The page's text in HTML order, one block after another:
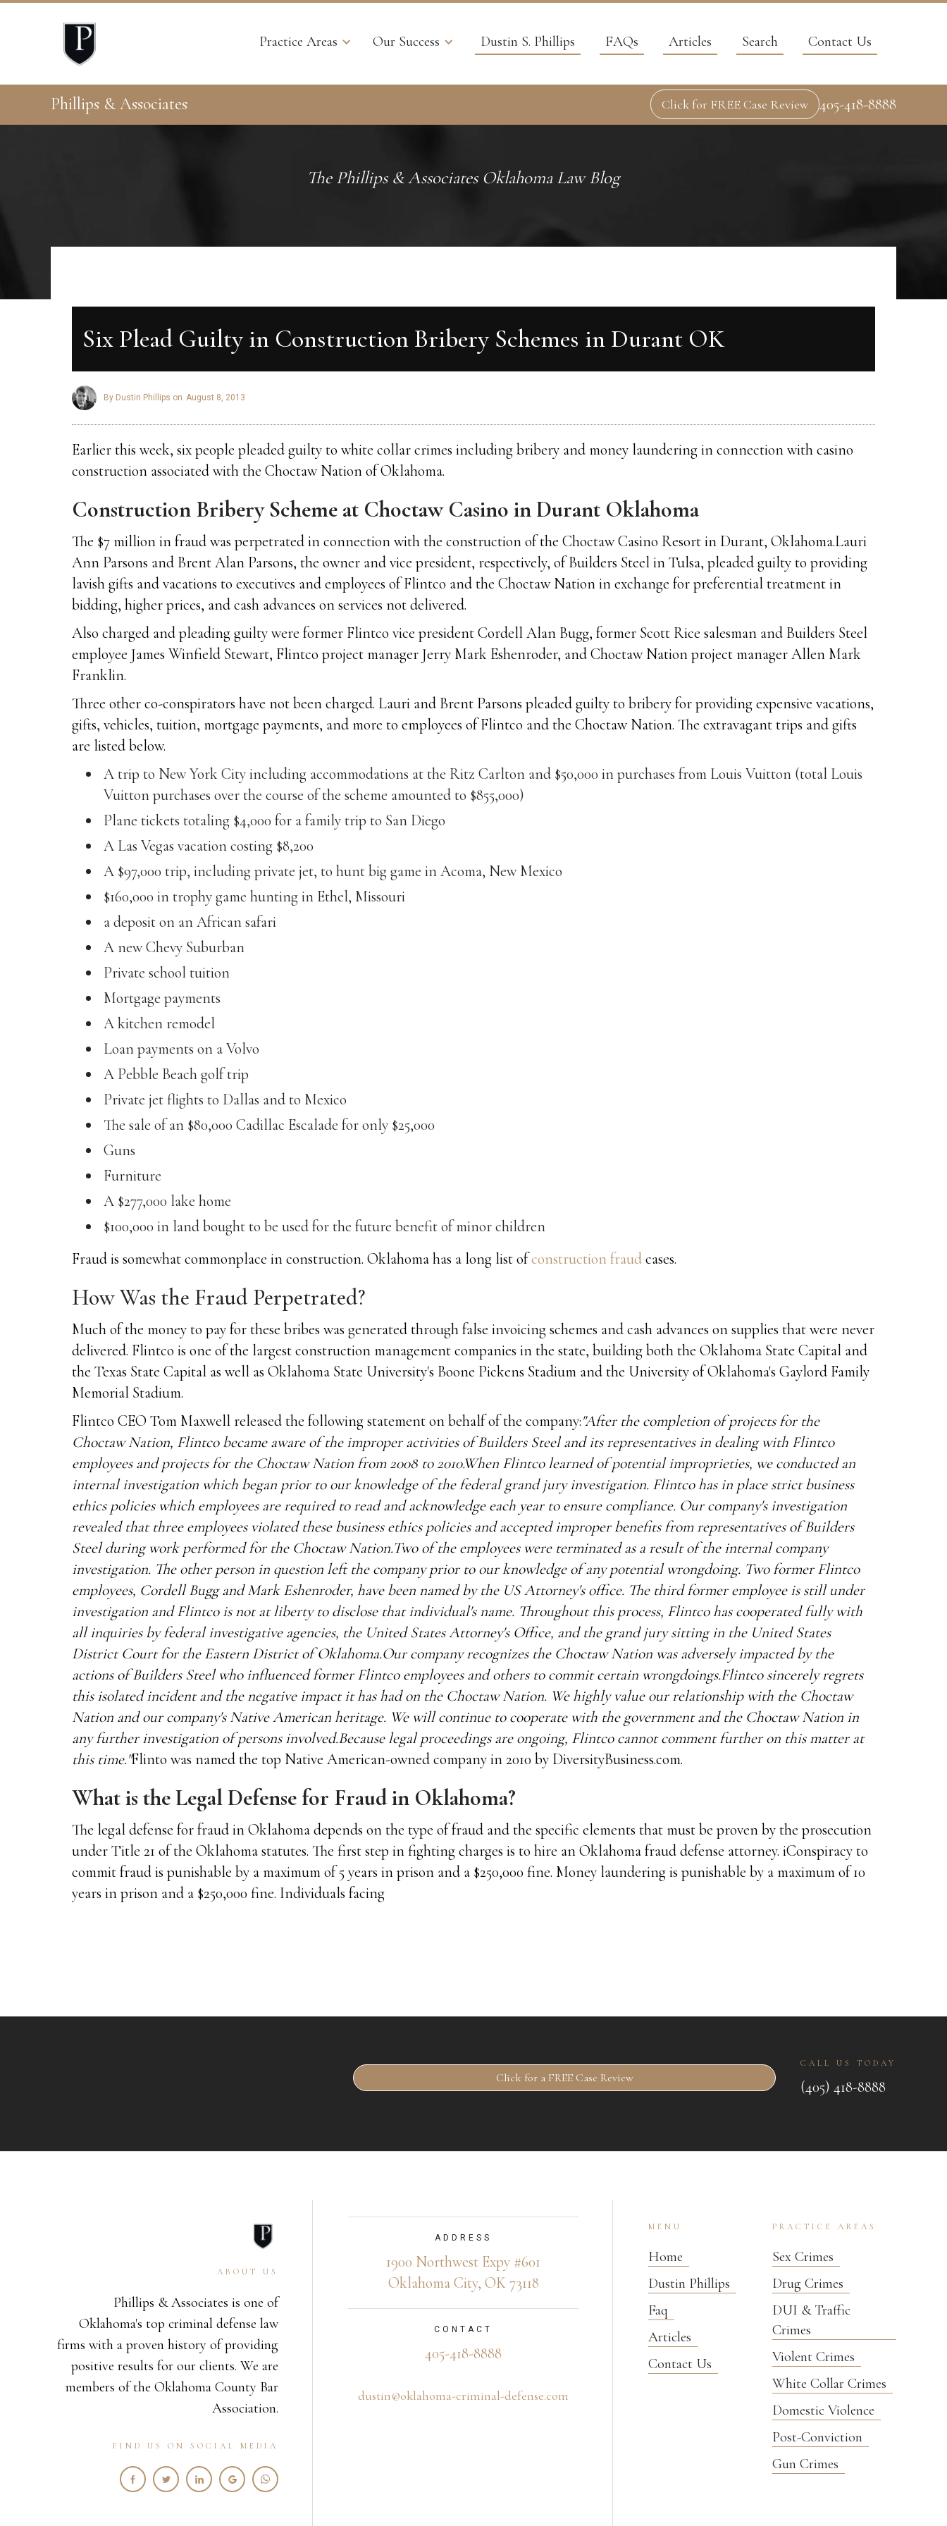
Practice Areas Our Success Dustin S. Phillips FAQs Articles Search Contact Us
Phillips & Associates Click for FREE Case Review 405-418-8888
The Phillips & Associates Oklahoma Law Blog
Six Plead Guilty in Construction Bribery Schemes in Durant OK
By Dustin Phillips on August 8, 2013
Earlier this week, six people pleaded guilty to white collar crimes including bribery and money laundering in connection with casino
construction associated with the Choctaw Nation of Oklahoma.
Construction Bribery Scheme at Choctaw Casino in Durant Oklahoma
The $7 million in fraud was perpetrated in connection with the construction of the Choctaw Casino Resort in Durant, Oklahoma.Lauri
Ann Parsons and Brent Alan Parsons, the owner and vice president, respectively, of Builders Steel in Tulsa, pleaded guilty to providing
lavish gifts and vacations to executives and employees of Flintco and the Choctaw Nation in exchange for preferential treatment in
bidding, higher prices, and cash advances on services not delivered.
Also charged and pleading guilty were former Flintco vice president Cordell Alan Bugg, former Scott Rice salesman and Builders Steel
employee James Winfield Stewart, Flintco project manager Jerry Mark Eshenroder, and Choctaw Nation project manager Allen Mark
Franklin.
Three other co-conspirators have not been charged. Lauri and Brent Parsons pleaded guilty to bribery for providing expensive vacations,
gifts, vehicles, tuition, mortgage payments, and more to employees of Flintco and the Choctaw Nation. The extravagant trips and gifts
are listed below.
A trip to New York City including accommodations at the Ritz Carlton and $50,000 in purchases from Louis Vuitton (total Louis
Vuitton purchases over the course of the scheme amounted to $855,000)
Plane tickets totaling $4,000 for a family trip to San Diego
A Las Vegas vacation costing $8,200
A $97,000 trip, including private jet, to hunt big game in Acoma, New Mexico
$160,000 in trophy game hunting in Ethel, Missouri
a deposit on an African safari
A new Chevy Suburban
Private school tuition
Mortgage payments
A kitchen remodel
Loan payments on a Volvo
A Pebble Beach golf trip
Private jet flights to Dallas and to Mexico
The sale of an $80,000 Cadillac Escalade for only $25,000
Guns
Furniture
A $277,000 lake home
$100,000 in land bought to be used for the future benefit of minor children
Fraud is somewhat commonplace in construction. Oklahoma has a long list ofconstruction fraudcases.
How Was the Fraud Perpetrated?
Much of the money to pay for these bribes was generated through false invoicing schemes and cash advances on supplies that were never
delivered. Flintco is one of the largest construction management companies in the state, building both the Oklahoma State Capital and
the Texas State Capital as well as Oklahoma State University's Boone Pickens Stadium and the University of Oklahoma's Gaylord Family
Memorial Stadium.
Flintco CEO Tom Maxwell released the following statement on behalf of the company:"After the completion of projects for the
Choctaw Nation, Flintco became aware of the improper activities of Builders Steel and its representatives in dealing with Flintco
employees and projects for the Choctaw Nation from 2008 to 2010.When Flintco learned of potential improprieties, we conducted an
internal investigation which began prior to our knowledge of the federal grand jury investigation. Flintco has in place strict business
ethics policies which employees are required to read and acknowledge each year to ensure compliance. Our company's investigation
revealed that three employees violated these business ethics policies and accepted improper benefits from representatives of Builders
Steel during work performed for the Choctaw Nation.Two of the employees were terminated as a result of the internal company
investigation. The other person in question left the company prior to our knowledge of any potential wrongdoing. Two former Flintco
employees, Cordell Bugg and Mark Eshenroder, have been named by the US Attorney's office. The third former employee is still under
investigation and Flintco is not at liberty to disclose that individual's name. Throughout this process, Flintco has cooperated fully with
all inquiries by federal investigative agencies, the United States Attorney's Office, and the grand jury sitting in the United States
District Court for the Eastern District of Oklahoma.Our company recognizes the Choctaw Nation was adversely impacted by the
actions of Builders Steel who influenced former Flintco employees and others to commit certain wrongdoings.Flintco sincerely regrets
this isolated incident and the negative impact it has had on the Choctaw Nation. We highly value our relationship with the Choctaw
Nation and our company's Native American heritage. We will continue to cooperate with the government and the Choctaw Nation in
any further investigation of persons involved.Because legal proceedings are ongoing, Flintco cannot comment further on this matter at
this time."Flinto was named the top Native American-owned company in 2010 by DiversityBusiness.com.
What is the Legal Defense for Fraud in Oklahoma?
The legal defense for fraud in Oklahoma depends on the type of fraud and the specific elements that must be proven by the prosecution
under Title 21 of the Oklahoma statutes. The first step in fighting charges is to hire an Oklahoma fraud defense attorney. iConspiracy to
commit fraud is punishable by a maximum of 5 years in prison and a $250,000 fine. Money laundering is punishable by a maximum of 10
years in prison and a $250,000 fine. Individuals facing
Click for a FREE Case Review
CALL US TODAY
(405) 418-8888
ABOUT US
Phillips & Associates is one of
Oklahoma's top criminal defense law
firms with a proven history of providing
positive results for our clients. We are
members of the Oklahoma County Bar
Association.
FIND US ON SOCIAL MEDIA
ADDRESS
1900 Northwest Expy #601
Oklahoma City, OK 73118
CONTACT
405-418-8888
dustin@oklahoma-criminal-defense.com
MENU
Home
Dustin Phillips
Faq
Articles
Contact Us
PRACTICE AREAS
Sex Crimes
Drug Crimes
DUI & Traffic
Crimes
Violent Crimes
White Collar Crimes
Domestic Violence
Post-Conviction
Gun Crimes